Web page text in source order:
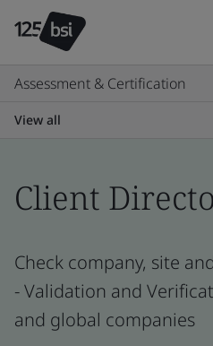
Assessment & Certification
View all
Client
Check company, site
- Validation and
and global companies